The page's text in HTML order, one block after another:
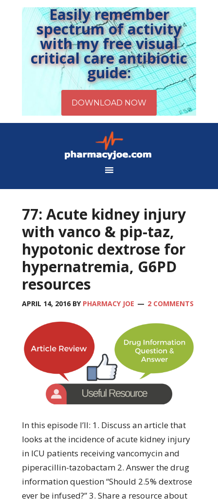
Easily remember
spectrum of activity
with my free visual
critical care antibiotic
guide:
77: Acute kidney injury
with vanco & pip-taz,
hypotonic dextrose for
hypernatremia, G6PD
resources
APRIL 14, 2016BY PHARMACY JOE 2 COMMENTS
In this episode I’ll: 1. Discuss an article that
looks at the incidence of acute kidney injury
in ICU patients receiving vancomycin and
piperacillin-tazobactam 2. Answer the drug
information question “Should 2.5% dextrose
ever be infused?” 3. Share a resource about